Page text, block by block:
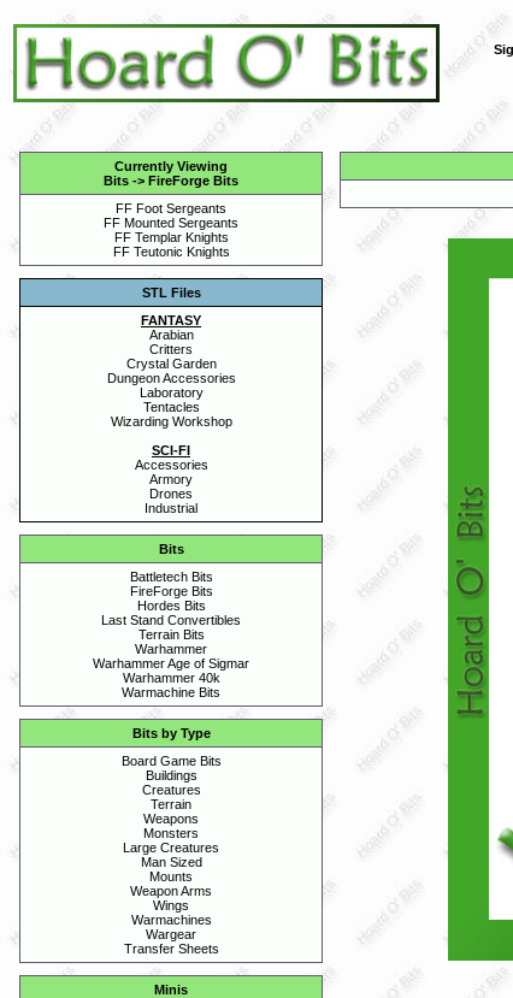
Currently Viewing
Bits -> FireForge Bits
FF Foot Sergeants
FF Mounted Sergeants
FF Templar Knights
FF Teutonic Knights
STL Files
FANTASY
Arabian
Critters
Crystal Garden
Dungeon Accessories
Laboratory
Tentacles
Wizarding Workshop
SCI-FI
Accessories
Armory
Drones
Industrial
Bits
Battletech Bits
FireForge Bits
Hordes Bits
Last Stand Convertibles
Terrain Bits
Warhammer
Warhammer Age of Sigmar
Warhammer 40k
Warmachine Bits
Bits by Type
Board Game Bits
Buildings
Creatures
Terrain
Weapons
Monsters
Large Creatures
Man Sized
Mounts
Weapon Arms
Wings
Warmachines
Wargear
Transfer Sheets
Minis